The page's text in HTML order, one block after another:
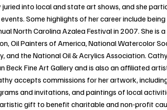
into local and state art shows, and she
Some highlights of her career include
North Carolina Azalea Festival in 2007. She is
Oil Painters of America, National Watercolor
and the National Oil & Acrylics Association.
Beck Fine Art Gallery and is also an affiliated
accepts commissions for her artwork,
and invitations, and paintings of local
gift to benefit charitable and non-profit